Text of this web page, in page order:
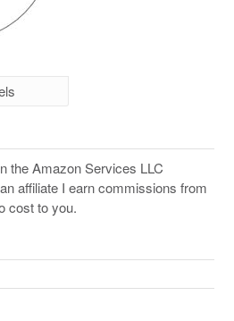
the Amazon Services LLC
affiliate I earn commissions from
cost to you.